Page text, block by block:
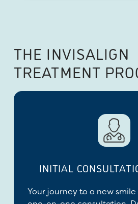
THE INVISALIGN
TREATMENT
INITIAL
Your journey to a new